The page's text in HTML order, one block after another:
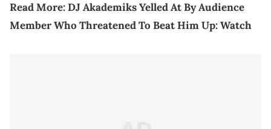
Read More:DJ Akademiks Yelled At By Audience
Member Who Threatened To Beat Him Up: Watch